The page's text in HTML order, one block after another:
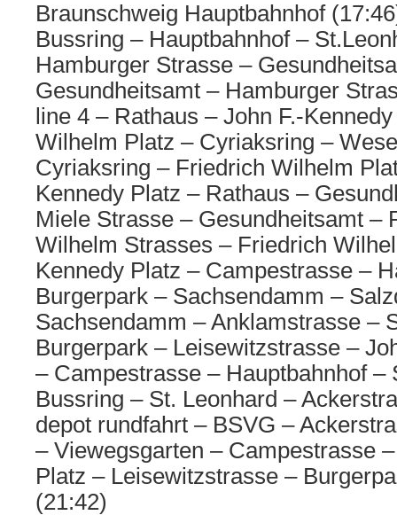
Braunschweig Hauptbahnhof
Bussring – Hauptbahnhof –
Hamburger Strasse –
Gesundheitsamt – Hamburger
line 4 – Rathaus – John F.-
Wilhelm Platz – Cyriaksring –
Cyriaksring – Friedrich Wilhelm
Kennedy Platz – Rathaus –
Miele Strasse – Gesundheitsamt –
Wilhelm Strasses – Friedrich
Kennedy Platz – Campestrasse –
Burgerpark – Sachsendamm –
Sachsendamm – Anklamstrasse –
Burgerpark – Leisewitzstrasse –
– Campestrasse – Hauptbahnhof –
Bussring – St. Leonhard –
depot rundfahrt – BSVG –
– Viewegsgarten – Campestrasse
Platz – Leisewitzstrasse –
(21:42)